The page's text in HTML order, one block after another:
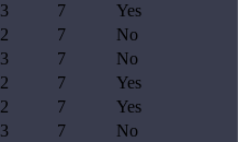
3 7
Yes
2 7
No
3 7
No
2 7
Yes
2 7
Yes
3 7
No